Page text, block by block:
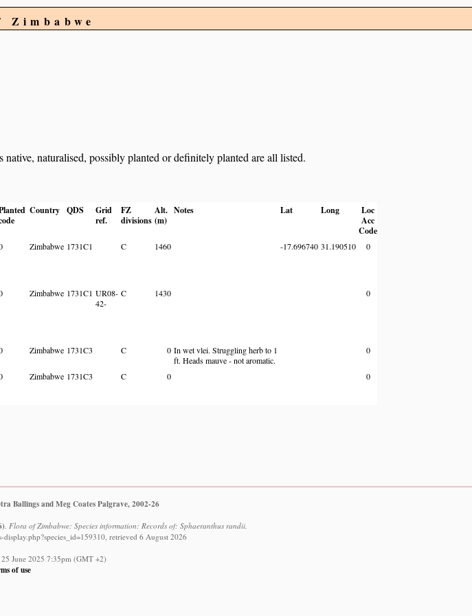
naturalised, possibly planted or definitely planted are all listed.
Country QDS
Grid
ref.
FZ
divisions
Alt.
(m)
Notes Lat Long
Loc
Acc
Code
Zimbabwe 1731C1 C 1460 -17.696740 31.190510 0
Zimbabwe 1731C1 UR08-
42-
C 1430 0
Zimbabwe 1731C3 C 0 In wet vlei. Struggling herb to 1
ft. Heads mauve - not aromatic.
0
Zimbabwe 1731C3 C 0 0
Ballings and Meg Coates Palgrave, 2002-26
Flora of Zimbabwe: Species information: Records of: Sphaeranthus randii.
display.php?species_id=159310, retrieved 6 August 2026
June 2025 7:35pm (GMT +2)
of use